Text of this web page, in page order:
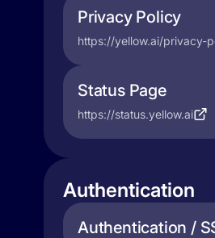
Privacy Policy
https://yellow.ai/privacy-
Status Page
https://status.yellow.ai
Authentication
Authentication /